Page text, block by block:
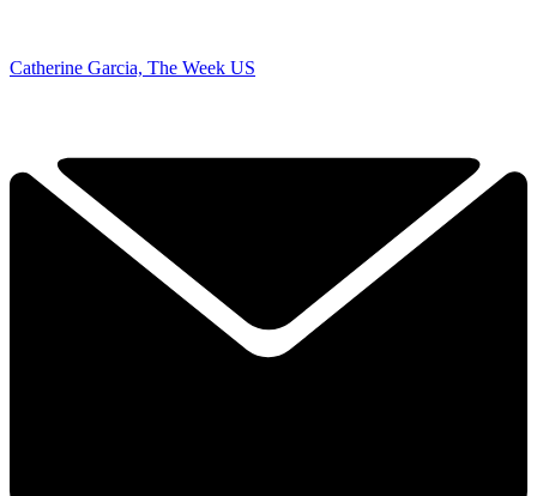
Catherine Garcia, The Week US